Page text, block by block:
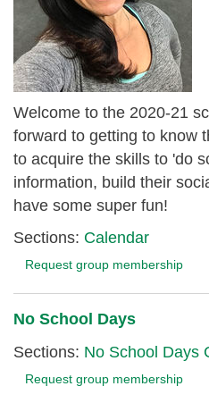
Welcome to the 2020-21
forward to getting to know
to acquire the skills to 'do
information, build their
have some super fun!
Sections: Calendar
Request group membership
No School Days
Sections: No School Days
Request group membership